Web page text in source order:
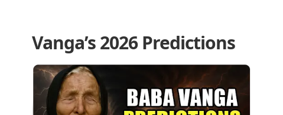
Vanga’s 2026 Predictions